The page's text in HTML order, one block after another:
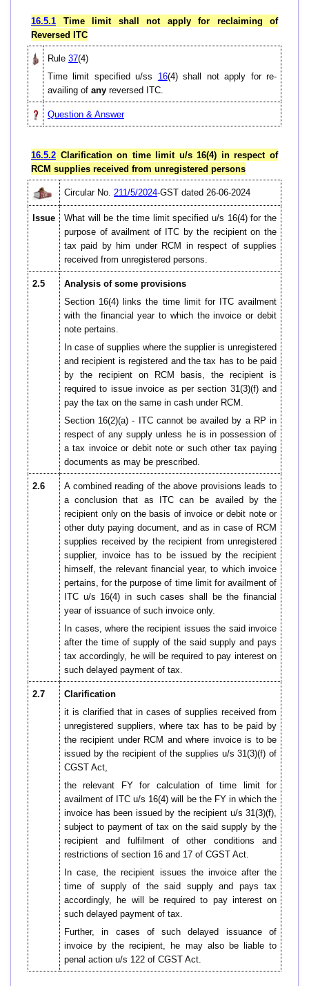
16.5.1 Time limit shall not apply for reclaiming of
Reversed ITC
Rule 37(4)
Time limit specified u/ss 16(4) shall not apply for re-
availing of any reversed ITC.
Question & Answer
16.5.2 Clarification on time limit u/s 16(4) in respect of
RCM supplies received from unregistered persons
Circular No. 211/5/2024-GST dated 26-06-2024
Issue
What will be the time limit specified u/s 16(4) for the
purpose of availment of ITC by the recipient on the
tax paid by him under RCM in respect of supplies
received from unregistered persons.
2.5
Analysis of some provisions
Section 16(4) links the time limit for ITC availment
with the financial year to which the invoice or debit
note pertains.
In case of supplies where the supplier is unregistered
and recipient is registered and the tax has to be paid
by the recipient on RCM basis, the recipient is
required to issue invoice as per section 31(3)(f) and
pay the tax on the same in cash under RCM.
Section 16(2)(a) - ITC cannot be availed by a RP in
respect of any supply unless he is in possession of
a tax invoice or debit note or such other tax paying
documents as may be prescribed.
2.6
A combined reading of the above provisions leads to
a conclusion that as ITC can be availed by the
recipient only on the basis of invoice or debit note or
other duty paying document, and as in case of RCM
supplies received by the recipient from unregistered
supplier, invoice has to be issued by the recipient
himself, the relevant financial year, to which invoice
pertains, for the purpose of time limit for availment of
ITC u/s 16(4) in such cases shall be the financial
year of issuance of such invoice only.
In cases, where the recipient issues the said invoice
after the time of supply of the said supply and pays
tax accordingly, he will be required to pay interest on
such delayed payment of tax.
2.7
Clarification
it is clarified that in cases of supplies received from
unregistered suppliers, where tax has to be paid by
the recipient under RCM and where invoice is to be
issued by the recipient of the supplies u/s 31(3)(f) of
CGST Act,
the relevant FY for calculation of time limit for
availment of ITC u/s 16(4) will be the FY in which the
invoice has been issued by the recipient u/s 31(3)(f),
subject to payment of tax on the said supply by the
recipient and fulfilment of other conditions and
restrictions of section 16 and 17 of CGST Act.
In case, the recipient issues the invoice after the
time of supply of the said supply and pays tax
accordingly, he will be required to pay interest on
such delayed payment of tax.
Further, in cases of such delayed issuance of
invoice by the recipient, he may also be liable to
penal action u/s 122 of CGST Act.